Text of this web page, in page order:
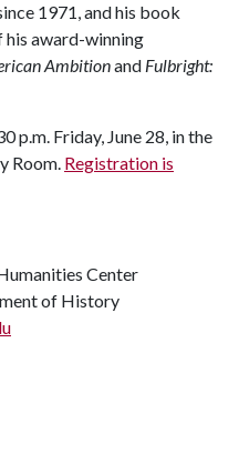
1971, and his book
his award-winning
Ambitionand Fulbright:
p.m. Friday, June 28, in the
Room. Registration is
Center
of History